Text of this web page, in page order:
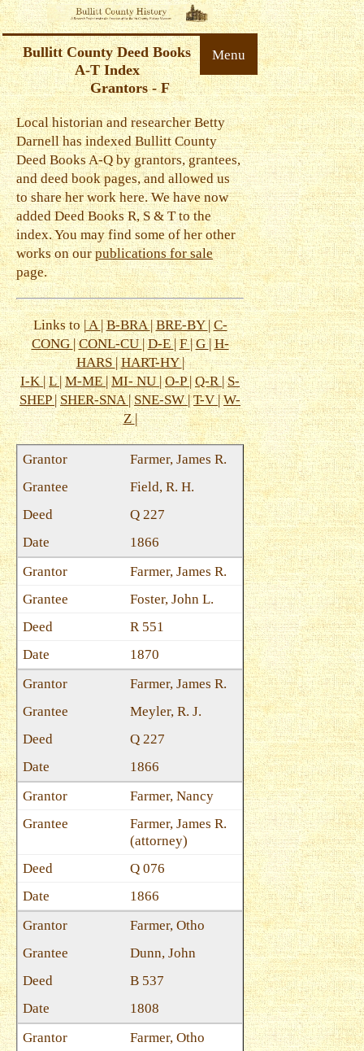
Menu
Bullitt County Deed Books
A-T Index
Grantors - F
Local historian and researcher Betty
Darnell has indexed Bullitt County
Deed Books A-Q by grantors, grantees,
and deed book pages, and allowed us
to share her work here. We have now
added Deed Books R, S & T to the
index. You may find some of her other
works on ourpublications for sale
page.
Links to |A|B-BRA|BRE-BY|C-
CONG|CONL-CU|D-E|F|G|H-
HARS|HART-HY|
I-K|L|M-ME|MI- NU|O-P|Q-R|S-
SHEP|SHER-SNA|SNE-SW|T-V|W-
Z|
Farmer, James R.
Field, R. H.
Q 227
1866
Farmer, James R.
Foster, John L.
R 551
1870
Farmer, James R.
Meyler, R. J.
Q 227
1866
Farmer, Nancy
Farmer, James R.
(attorney)
Q 076
1866
Farmer, Otho
Dunn, John
B 537
1808
Farmer, Otho